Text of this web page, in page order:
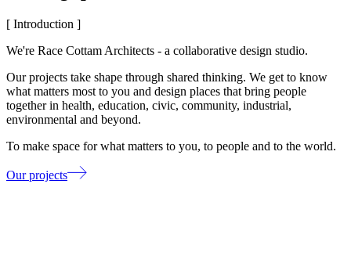
[ Introduction ]
We're Race Cottam Architects - a collaborative design studio.
Our projects take shape through shared thinking. We get to know
what matters most to you and design places that bring people
together in health, education, civic, community, industrial,
environmental and beyond.
To make space for what matters to you, to people and to the world.
Our projects